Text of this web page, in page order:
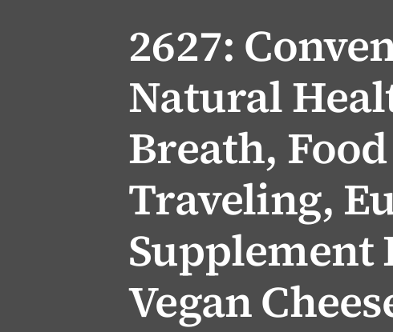
2627:
Natural
Breath,
Traveling,
Supplement
Vegan